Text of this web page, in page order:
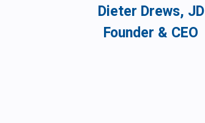
Dieter Drews, JD
Founder & CEO